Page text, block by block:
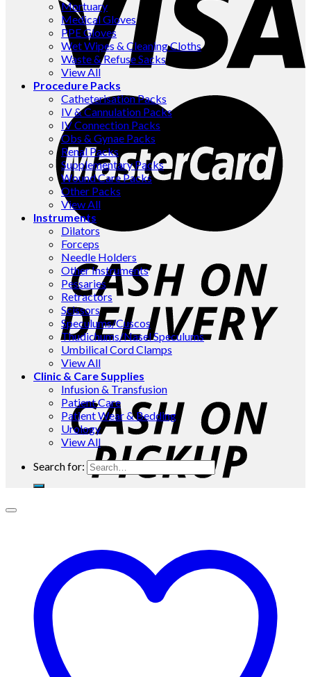
Mortuary
Medical Gloves
PPE Gloves
Wet Wipes & Cleaning Cloths
Waste & Refuse Sacks
View All
Procedure Packs
Catheterisation Packs
IV & Cannulation Packs
IV Connection Packs
Obs & Gynae Packs
Renal Packs
Supplementary Packs
Wound Care Packs
Other Packs
View All
Instruments
Dilators
Forceps
Needle Holders
Other Instruments
Pessaries
Retractors
Scissors
Speculums/Cuscos
Thudichums/Nasel Speculums
Umbilical Cord Clamps
View All
Clinic & Care Supplies
Infusion & Transfusion
Patient Care
Patient Wear & Bedding
Urology
View All
Search for: